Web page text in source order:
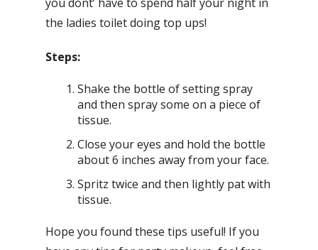
the ladies toilet doing top ups!
Steps:
Shake the bottle of setting spray
and then spray some on a piece of
tissue.
Close your eyes and hold the bottle
about 6 inches away from your face.
Spritz twice and then lightly pat with
tissue.
Hope you found these tips useful! If you